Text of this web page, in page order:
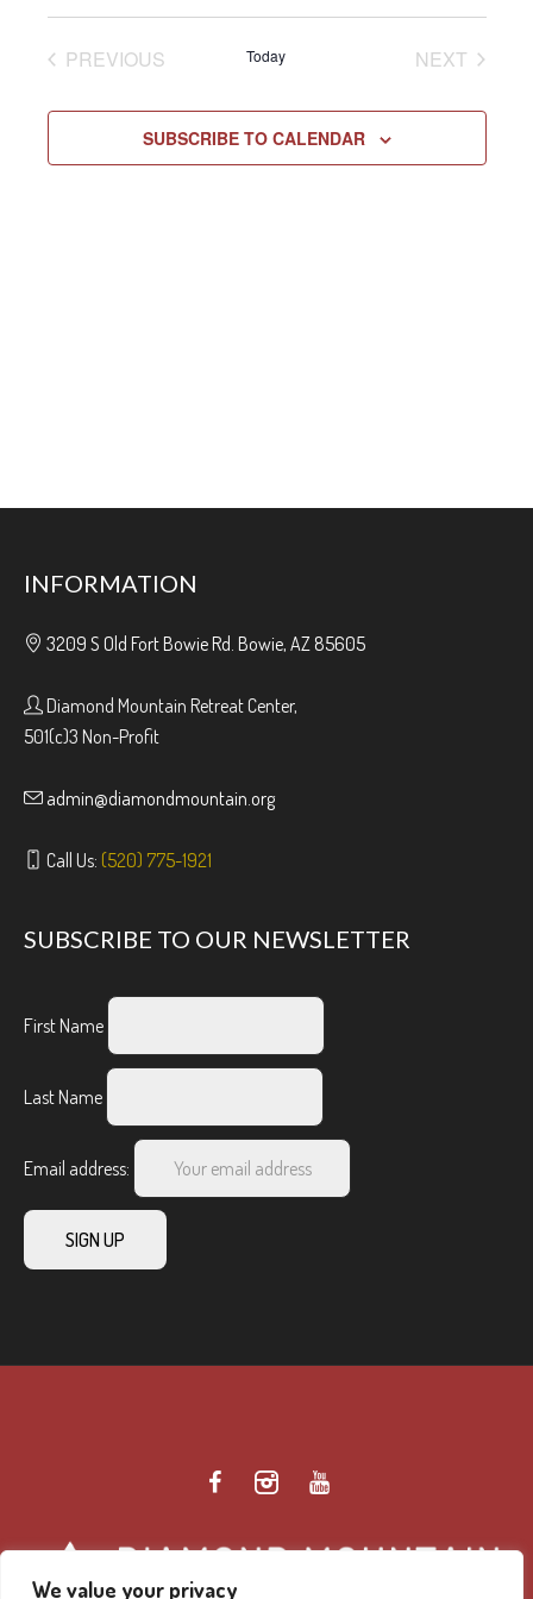
We value your privacy
Select
date.PREVIOUSEVENTS Today NEXT
SUBSCRIBE TO CALENDAR
INFORMATION
3209 S Old Fort Bowie Rd. Bowie, AZ 85605
Diamond Mountain Retreat Center,
501(c)3 Non-Profit
admin@diamondmountain.org
Call Us: (520) 775-1921
SUBSCRIBE TO OUR NEWSLETTER
First Name
Last Name
Email address: